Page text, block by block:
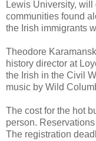
Lewis University,
communities found
the Irish immigrants
Theodore
history director at
the Irish in the Civil
music by Wild
The cost for the hot
person.
The registration